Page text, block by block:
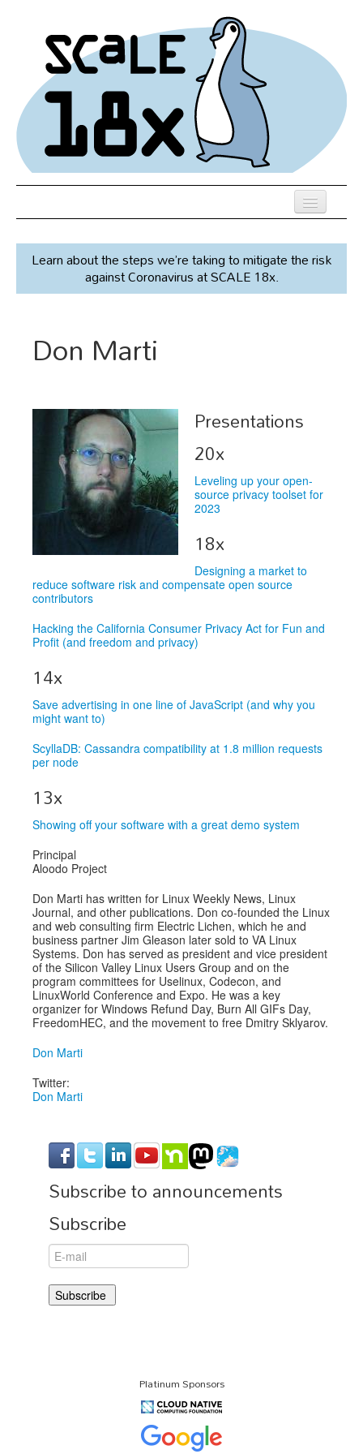
content
Speakers
Venue
Co-Located Events
Schedule
Exhibitors
Sponsors
Learn about the steps we’re taking to mitigate the risk
against Coronavirus at SCALE 18x.
Don Marti
Presentations
20x
Leveling up your open-
source privacy toolset for
2023
18x
Designing a market to
reduce software risk and compensate open source
contributors
Hacking the California Consumer Privacy Act for Fun and
Profit (and freedom and privacy)
14x
Save advertising in one line of JavaScript (and why you
might want to)
ScyllaDB: Cassandra compatibility at 1.8 million requests
per node
13x
Showing off your software with a great demo system
Principal
Aloodo Project
Don Marti has written for Linux Weekly News, Linux
Journal, and other publications. Don co-founded the Linux
and web consulting firm Electric Lichen, which he and
business partner Jim Gleason later sold to VA Linux
Systems. Don has served as president and vice president
of the Silicon Valley Linux Users Group and on the
program committees for Uselinux, Codecon, and
LinuxWorld Conference and Expo. He was a key
organizer for Windows Refund Day, Burn All GIFs Day,
FreedomHEC, and the movement to free Dmitry Sklyarov.
Don Marti
Twitter:
Don Marti
Subscribe to announcements
Subscribe
Platinum Sponsors